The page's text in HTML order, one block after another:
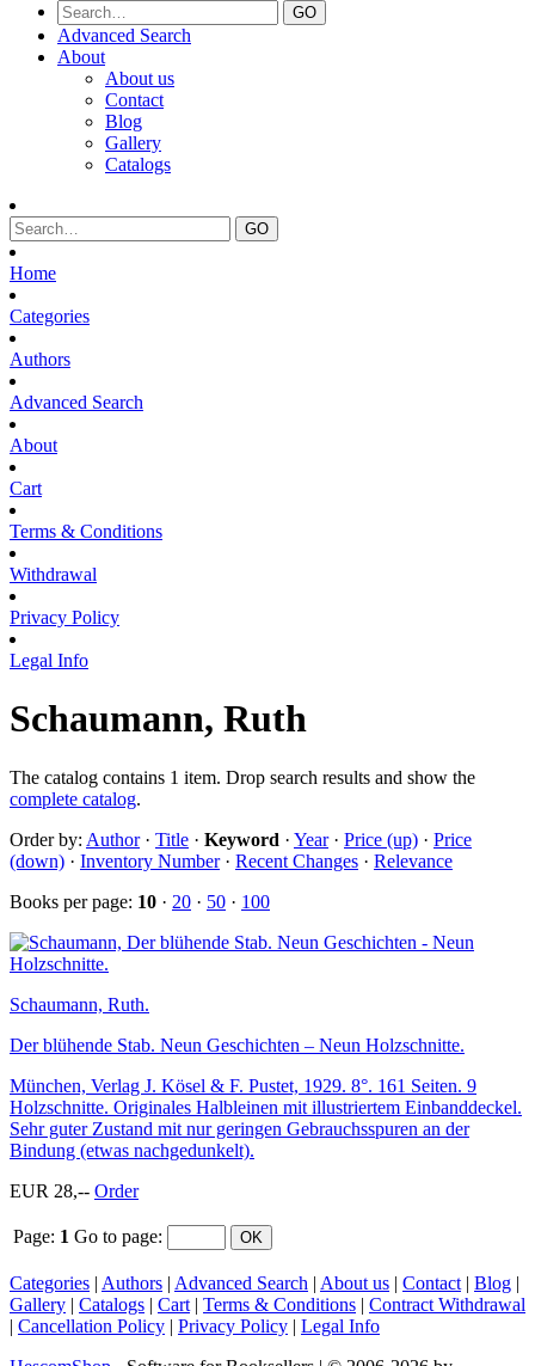
Advanced Search
About
About us
Contact
Blog
Gallery
Catalogs
Home
Categories
Authors
Advanced Search
About
Cart
Terms & Conditions
Withdrawal
Privacy Policy
Legal Info
Schaumann, Ruth
The catalog contains 1 item. Drop search results and show the
complete catalog.
Order by: Author· Title · Keyword · Year· Price (up) · Price
(down) · Inventory Number· Recent Changes · Relevance
Books per page: 10 · 20 · 50 · 100
Schaumann, Ruth.
Der blühende Stab. Neun Geschichten – Neun Holzschnitte.
München, Verlag J. Kösel & F. Pustet, 1929. 8°. 161 Seiten. 9
Holzschnitte. Originales Halbleinen mit illustriertem Einbanddeckel.
Sehr guter Zustand mit nur geringen Gebrauchsspuren an der
Bindung (etwas nachgedunkelt).
EUR 28,-- Order
Page: 1 Go to page:
Categories | Authors | Advanced Search | About us | Contact | Blog |
Gallery | Catalogs | Cart | Terms & Conditions | Contract Withdrawal
| Cancellation Policy | Privacy Policy | Legal Info